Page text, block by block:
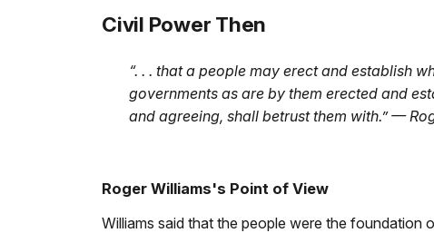
Civil Power Then
“. . . that a people may erect and establish
governments as are by them erected and
and agreeing, shall betrust them with.” —
Roger Williams's Point of View
Williams said that the people were the foundation